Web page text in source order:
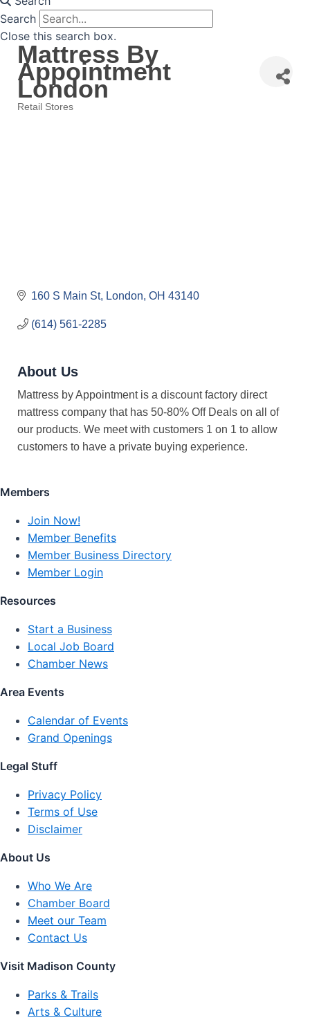
Search
Close this search box.
Mattress By
Appointment
London
Retail Stores
160 S Main St London OH 43140
(614) 561-2285
About Us
Mattress by Appointment is a discount factory direct
mattress company that has 50-80% Off Deals on all of
our products. We meet with customers 1 on 1 to allow
customers to have a private buying experience.
Members
Join Now!
Member Benefits
Member Business Directory
Member Login
Resources
Start a Business
Local Job Board
Chamber News
Area Events
Calendar of Events
Grand Openings
Legal Stuff
Privacy Policy
Terms of Use
Disclaimer
About Us
Who We Are
Chamber Board
Meet our Team
Contact Us
Visit Madison County
Parks & Trails
Arts & Culture